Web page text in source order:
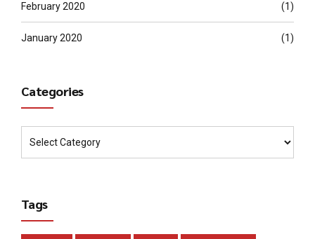
February 2020 (1)
January 2020 (1)
Categories
Tags